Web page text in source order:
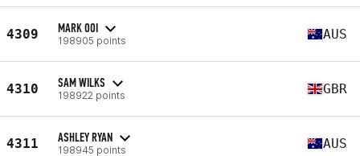
4309 MARK OOI
198905 points AUS
4310 SAM WILKS
198922 points GBR
4311 ASHLEY RYAN
198945 points AUS